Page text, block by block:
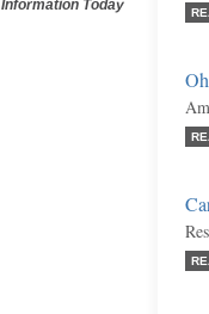
Information Today